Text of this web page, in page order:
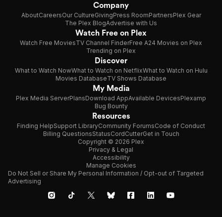
Company
AboutCareersOur CultureGivingPress RoomPartnersPlex Gear
The Plex BlogAdvertise with Us
Watch Free on Plex
Watch Free MoviesTV Channel FinderFree A24 Movies on Plex
Trending on Plex
Discover
What to Watch NowWhat to Watch on NetflixWhat to Watch on Hulu
Movies DatabaseTV Shows Database
My Media
Plex Media ServerPlansDownload AppAvailable DevicesPlexamp
Bug Bounty
Resources
Finding HelpSupport LibraryCommunity ForumsCode of Conduct
Billing QuestionsStatusCordCutterGet in Touch
Copyright © 2026 Plex
Privacy & Legal
Accessibility
Manage Cookies
Do Not Sell or Share My Personal Information / Opt-out of Targeted
Advertising